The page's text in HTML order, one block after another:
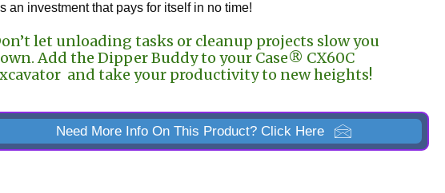
an investment that pays for itself in no time!
let unloading tasks or cleanup projects slow you
Add the Dipper Buddy to your Case® CX60C
and take your productivity to new heights!
Need More Info On This Product? Click Here